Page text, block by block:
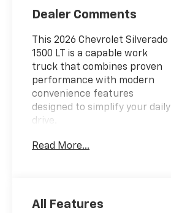
Dealer Comments
This 2026 Chevrolet Silverado
1500 LT is a capable work
truck that combines proven
performance with modern
convenience features
designed to simplify your daily
drive.
- 5.3L EcoTec3 V8 engine with
efficiency
Read More...
All Features